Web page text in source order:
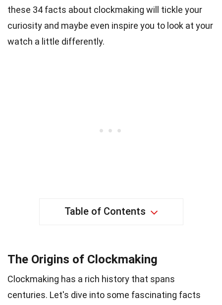
these 34 facts about clockmaking will tickle your
curiosity and maybe even inspire you to look at your
watch a little differently.
Table of Contents
The Origins of Clockmaking
Clockmaking has a rich history that spans
centuries. Let's dive into some fascinating facts